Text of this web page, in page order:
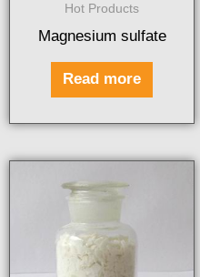
Hot Products
Magnesium sulfate
Read more